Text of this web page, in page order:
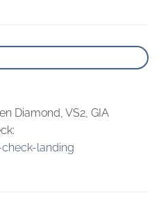
Diamond, VS2, GIA
landing